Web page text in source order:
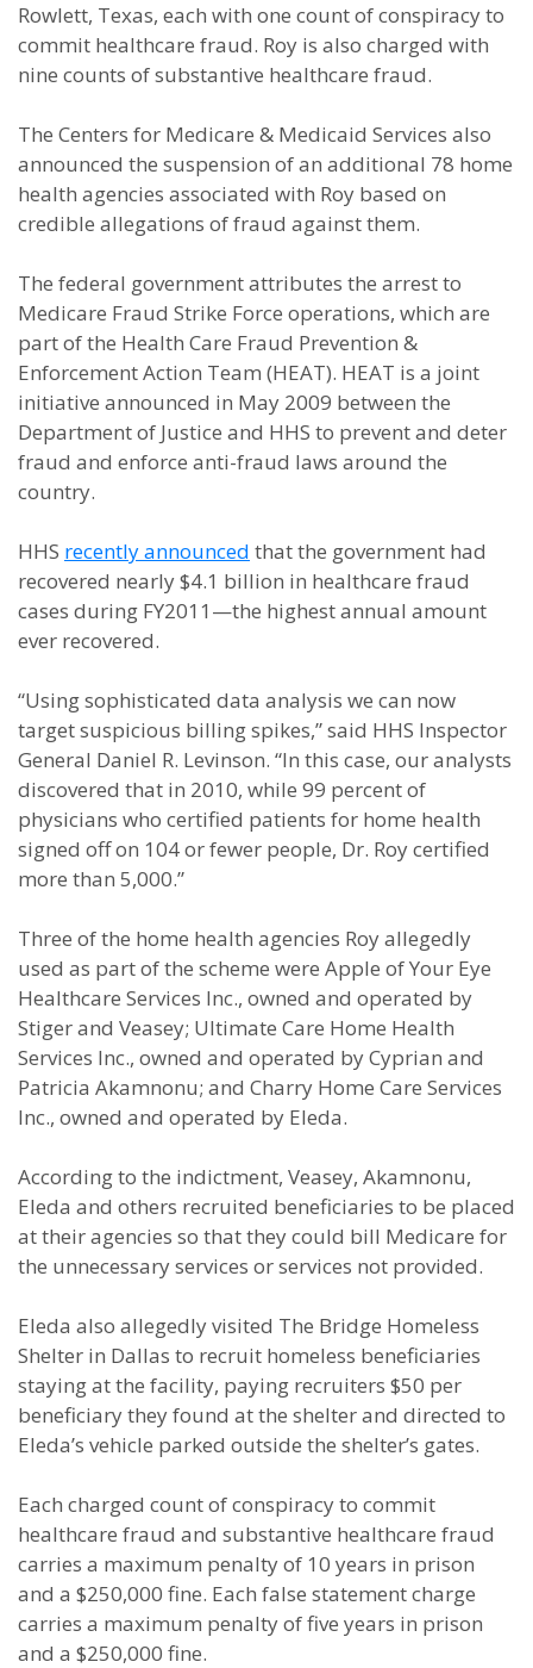
Rowlett, Texas, each with one count of conspiracy to
commit healthcare fraud. Roy is also charged with
nine counts of substantive healthcare fraud.
The Centers for Medicare & Medicaid Services also
announced the suspension of an additional 78 home
health agencies associated with Roy based on
credible allegations of fraud against them.
The federal government attributes the arrest to
Medicare Fraud Strike Force operations, which are
part of the Health Care Fraud Prevention &
Enforcement Action Team (HEAT). HEAT is a joint
initiative announced in May 2009 between the
Department of Justice and HHS to prevent and deter
fraud and enforce anti-fraud laws around the
country.
HHS recently announced that the government had
recovered nearly $4.1 billion in healthcare fraud
cases during FY2011—the highest annual amount
ever recovered.
“Using sophisticated data analysis we can now
target suspicious billing spikes,” said HHS Inspector
General Daniel R. Levinson. “In this case, our analysts
discovered that in 2010, while 99 percent of
physicians who certified patients for home health
signed off on 104 or fewer people, Dr. Roy certified
more than 5,000.”
Three of the home health agencies Roy allegedly
used as part of the scheme were Apple of Your Eye
Healthcare Services Inc., owned and operated by
Stiger and Veasey; Ultimate Care Home Health
Services Inc., owned and operated by Cyprian and
Patricia Akamnonu; and Charry Home Care Services
Inc., owned and operated by Eleda.
According to the indictment, Veasey, Akamnonu,
Eleda and others recruited beneficiaries to be placed
at their agencies so that they could bill Medicare for
the unnecessary services or services not provided.
Eleda also allegedly visited The Bridge Homeless
Shelter in Dallas to recruit homeless beneficiaries
staying at the facility, paying recruiters $50 per
beneficiary they found at the shelter and directed to
Eleda’s vehicle parked outside the shelter’s gates.
Each charged count of conspiracy to commit
healthcare fraud and substantive healthcare fraud
carries a maximum penalty of 10 years in prison
and a $250,000 fine. Each false statement charge
carries a maximum penalty of five years in prison
and a $250,000 fine.